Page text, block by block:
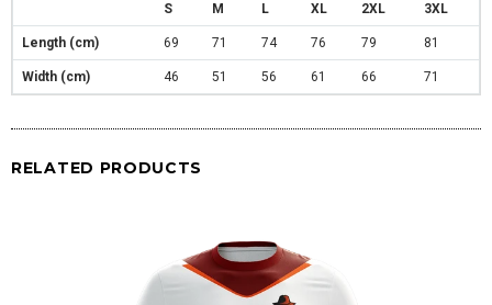
S M L XL 2XL 3XL
Length (cm) 69 71 74 76 79 81
Width (cm) 46 51 56 61 66 71
RELATED PRODUCTS